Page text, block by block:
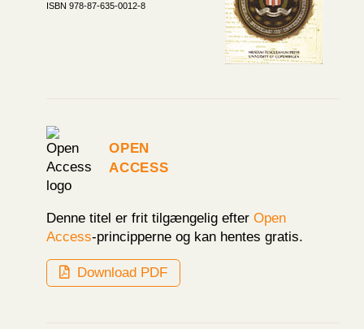
ISBN 978-87-635-0012-8
Open
Access
Denne titel er frit tilgængelig efter Open
Access-principperne og kan hentes gratis.
Download PDF